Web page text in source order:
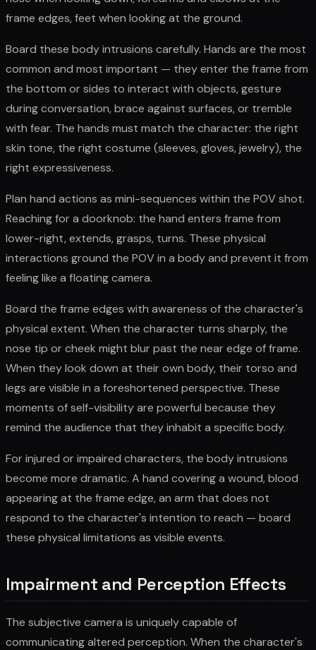
frame edges, feet when looking at the ground.
Board these body intrusions carefully. Hands are the most
common and most important — they enter the frame from
the bottom or sides to interact with objects, gesture
during conversation, brace against surfaces, or tremble
with fear. The hands must match the character: the right
skin tone, the right costume (sleeves, gloves, jewelry), the
right expressiveness.
Plan hand actions as mini-sequences within the POV shot.
Reaching for a doorknob: the hand enters frame from
lower-right, extends, grasps, turns. These physical
interactions ground the POV in a body and prevent it from
feeling like a floating camera.
Board the frame edges with awareness of the character's
physical extent. When the character turns sharply, the
nose tip or cheek might blur past the near edge of frame.
When they look down at their own body, their torso and
legs are visible in a foreshortened perspective. These
moments of self-visibility are powerful because they
remind the audience that they inhabit a specific body.
For injured or impaired characters, the body intrusions
become more dramatic. A hand covering a wound, blood
appearing at the frame edge, an arm that does not
respond to the character's intention to reach — board
these physical limitations as visible events.
Impairment and Perception Effects
The subjective camera is uniquely capable of
communicating altered perception. When the character's